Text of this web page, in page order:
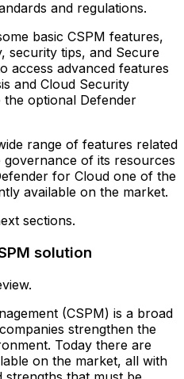
and regulations.
basic CSPM features,
security tips, and Secure
access advanced features
and Cloud Security
optional Defender
range of features related
of its resources
for Cloud one of the
available on the market.
sections.
solution
(CSPM) is a broad
strengthen the
Today there are
on the market, all with